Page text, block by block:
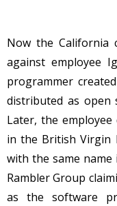
Now the California
against employee
programmer
distributed as open
Later, the
in the British Virgin
with the same
Rambler Group
as the software